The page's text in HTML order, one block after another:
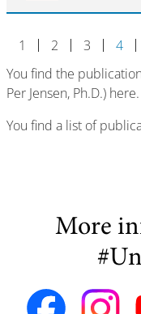
1 2 3 4
You find the
Per Jensen, Ph.D.) here.
You find a list of
More